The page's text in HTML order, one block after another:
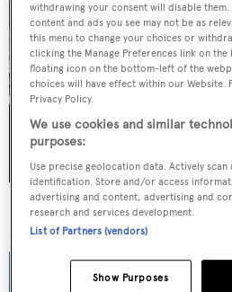
36m Mulder motor yacht
withdrawing your consent will disable
content and ads you see may not be as
this menu to change your choices or
clicking the Manage Preferences link on
floating icon on the bottom-left of the
choices will have effect within our
Privacy Policy.
We use cookies and similar
purposes:
Use precise geolocation data. Actively
identification. Store and/or access
advertising and content, advertising and
research and services development.
List of Partners (vendors)
Show Purposes